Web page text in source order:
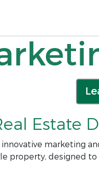
Estate
innovative marketing
property, designed